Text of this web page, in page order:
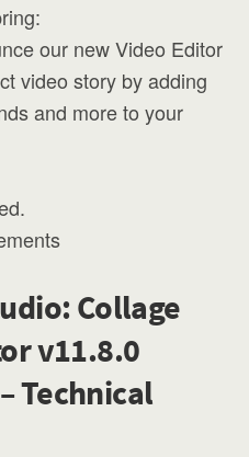
our new Video Editor
video story by adding
and more to your
Collage
v11.8.0
Technical